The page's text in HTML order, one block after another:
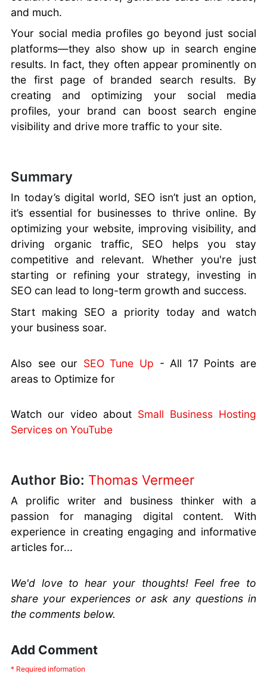
and much.
Your social media profiles go beyond just social
platforms—they also show up in search engine
results. In fact, they often appear prominently on
the first page of branded search results. By
creating and optimizing your social media
profiles, your brand can boost search engine
visibility and drive more traffic to your site.
Summary
In today’s digital world, SEO isn’t just an option,
it’s essential for businesses to thrive online. By
optimizing your website, improving visibility, and
driving organic traffic, SEO helps you stay
competitive and relevant. Whether you're just
starting or refining your strategy, investing in
SEO can lead to long-term growth and success.
Start making SEO a priority today and watch
your business soar.
Also see our SEO Tune Up - All 17 Points are
areas to Optimize for
Watch our video about Small Business Hosting
Services on YouTube
Author Bio: Thomas Vermeer
A prolific writer and business thinker with a
passion for managing digital content. With
experience in creating engaging and informative
articles for...
We'd love to hear your thoughts! Feel free to
share your experiences or ask any questions in
the comments below.
Add Comment
* Required information